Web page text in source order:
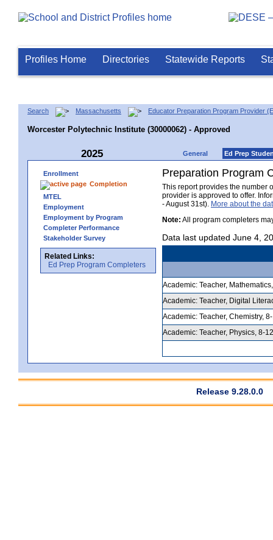
Profiles Home Directories Statewide Reports
Search Massachusetts Educator Preparation Program Provider
Worcester Polytechnic Institute (30000062) - Approved
2025 General Ed Prep
Enrollment
Completion
MTEL
Employment
Employment by Program
Completer Performance
Stakeholder Survey
Related Links:
Ed Prep Program Completers
Preparation Program
This report provides the number
provider is approved to offer.
- August 31st). More about the
Note: All program completers
Data last updated June 4,
Academic: Teacher,
Academic: Teacher, Digital
Academic: Teacher, Chemistry,
Academic: Teacher, Physics, 8-
Release 9.28.0.0